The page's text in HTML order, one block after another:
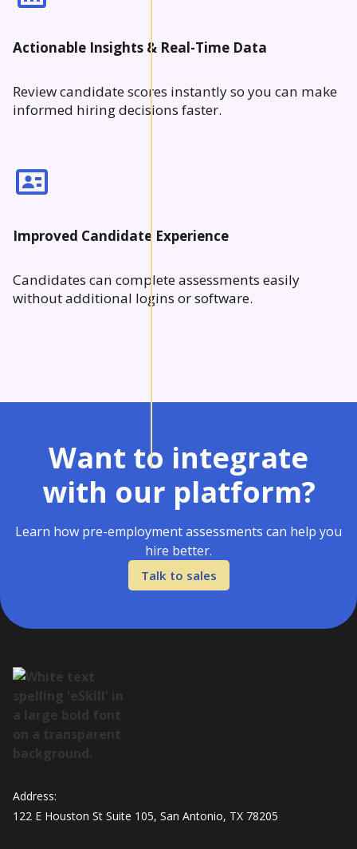
Actionable Insights & Real-Time Data
Review candidate scores instantly so you can make
informed hiring decisions faster.
Improved Candidate Experience
Candidates can complete assessments easily
without additional logins or software.
Want to integrate
with our platform?
Learn how pre-employment assessments can help you
hire better.
Talk to sales
Address:
122 E Houston St Suite 105, San Antonio, TX 78205